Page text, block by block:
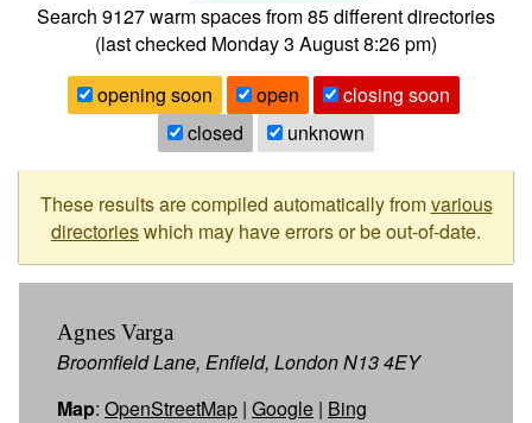
Search 9127warm spaces from85different directories
(last checked Monday 3 August 8:26 pm)
opening soon
open
closing soon
closed
unknown
These results are compiled automatically fromvarious
directorieswhich may have errors or be out-of-date.
Agnes Varga
Broomfield Lane, Enfield, London N13 4EY
Map: OpenStreetMap | Google | Bing